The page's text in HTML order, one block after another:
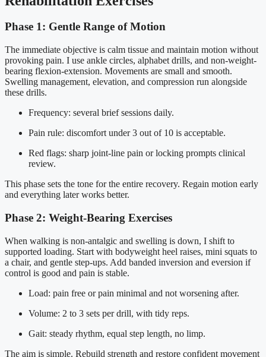
Phase 1: Gentle Range of Motion
The immediate objective is calm tissue and maintain motion without
provoking pain. I use ankle circles, alphabet drills, and non-weight-
bearing flexion-extension. Movements are small and smooth.
Swelling management, elevation, and compression run alongside
these drills.
Frequency: several brief sessions daily.
Pain rule: discomfort under 3 out of 10 is acceptable.
Red flags: sharp joint-line pain or locking prompts clinical
review.
This phase sets the tone for the entire recovery. Regain motion early
and everything later works better.
Phase 2: Weight-Bearing Exercises
When walking is non-antalgic and swelling is down, I shift to
supported loading. Start with bodyweight heel raises, mini squats to
a chair, and gentle step-ups. Add banded inversion and eversion if
control is good and pain is stable.
Load: pain free or pain minimal and not worsening after.
Volume: 2 to 3 sets per drill, with tidy reps.
Gait: steady rhythm, equal step length, no limp.
The aim is simple. Rebuild strength and restore confident movement